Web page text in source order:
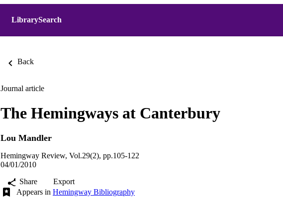
LibrarySearch
Back
Journal article
The Hemingways at Canterbury
Lou Mandler
Hemingway Review, Vol.29(2), pp.105-122
04/01/2010
Share
Export
Appears in Hemingway Bibliography